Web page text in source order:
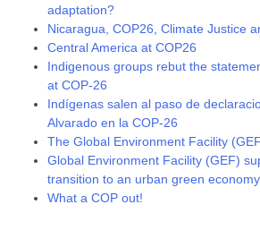
adaptation?
Nicaragua, COP26, Climate Justice
Central America at COP26
Indigenous groups rebut the
at COP-26
Indígenas salen al paso de
Alvarado en la COP-26
The Global Environment Facility
Global Environment Facility (GEF)
transition to an urban green economy
What a COP out!